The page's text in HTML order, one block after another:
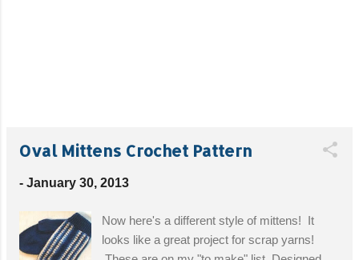
Oval Mittens Crochet Pattern
- January 30, 2013
Now here's a different style of mittens! It
looks like a great project for scrap yarns!